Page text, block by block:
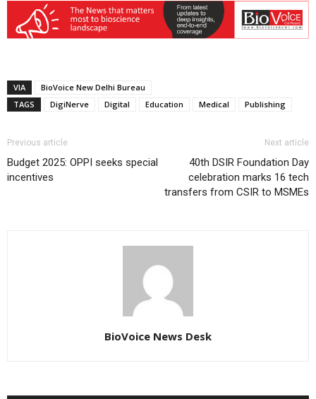
VIA
BioVoice New Delhi Bureau
TAGS
DigiNerve Digital Education Medical Publishing
Previous article
Budget 2025: OPPI seeks special
incentives
Next article
40th DSIR Foundation Day
celebration marks 16 tech
transfers from CSIR to MSMEs
BioVoice News Desk